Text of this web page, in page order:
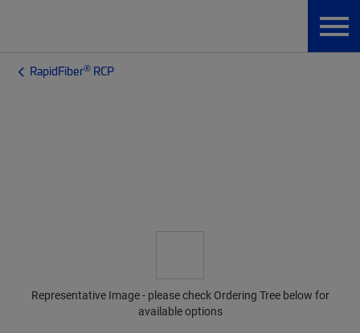
RapidFiber® RCP
Representative Image - please check Ordering Tree below for
available options